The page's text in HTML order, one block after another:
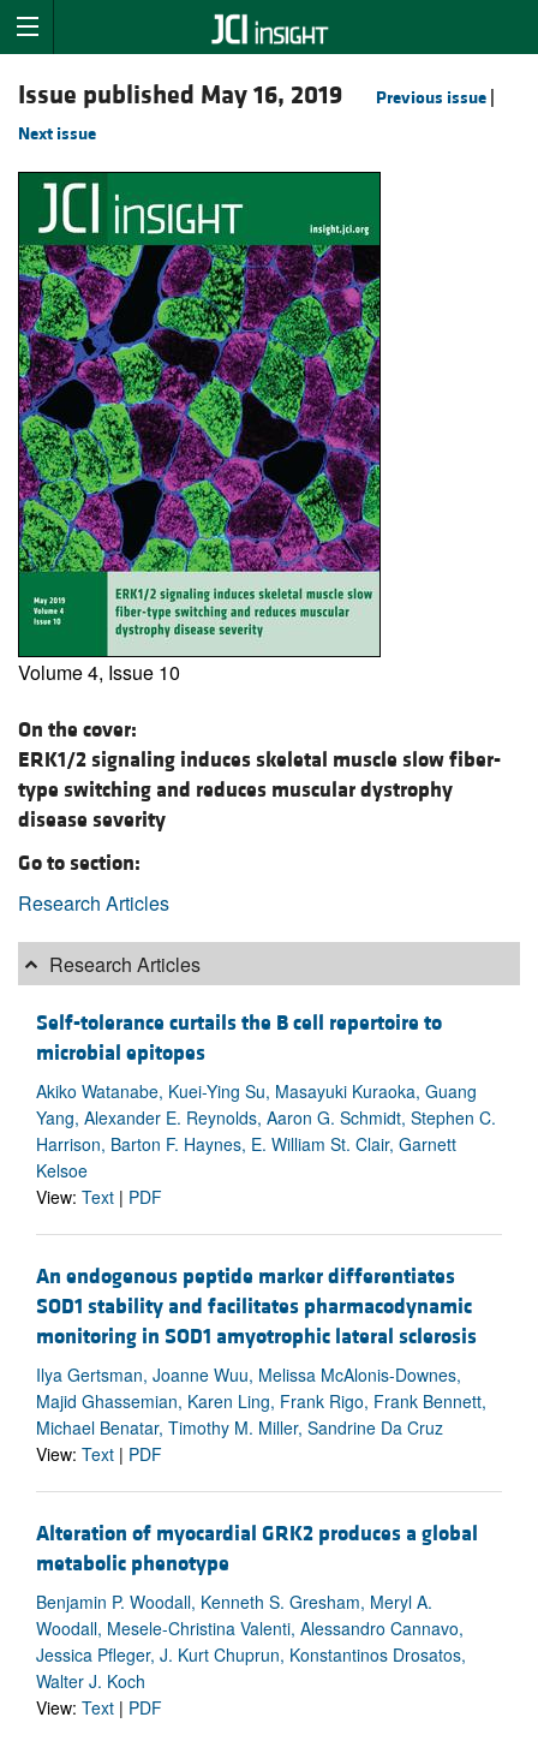
Issue published May 16, 2019 Previous issue
Next issue
Volume 4, Issue 10
On the cover:
ERK1/2 signaling induces skeletal muscle slow fiber-
type switching and reduces muscular dystrophy
disease severity
Go to section:
Research Articles
Research Articles
Self-tolerance curtails the B cell repertoire to
microbial epitopes
Akiko Watanabe, Kuei-Ying Su, Masayuki Kuraoka, Guang
Yang, Alexander E. Reynolds, Aaron G. Schmidt, Stephen C.
Harrison, Barton F. Haynes, E. William St. Clair, Garnett
Kelsoe
View: Text | PDF
An endogenous peptide marker differentiates
SOD1 stability and facilitates pharmacodynamic
monitoring in SOD1 amyotrophic lateral sclerosis
Ilya Gertsman, Joanne Wuu, Melissa McAlonis-Downes,
Majid Ghassemian, Karen Ling, Frank Rigo, Frank Bennett,
Michael Benatar, Timothy M. Miller, Sandrine Da Cruz
View: Text | PDF
Alteration of myocardial GRK2 produces a global
metabolic phenotype
Benjamin P. Woodall, Kenneth S. Gresham, Meryl A.
Woodall, Mesele-Christina Valenti, Alessandro Cannavo,
Jessica Pfleger, J. Kurt Chuprun, Konstantinos Drosatos,
Walter J. Koch
View: Text | PDF